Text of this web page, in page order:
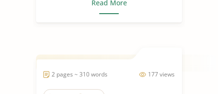
Read More
177 views
2 pages ~ 310 words